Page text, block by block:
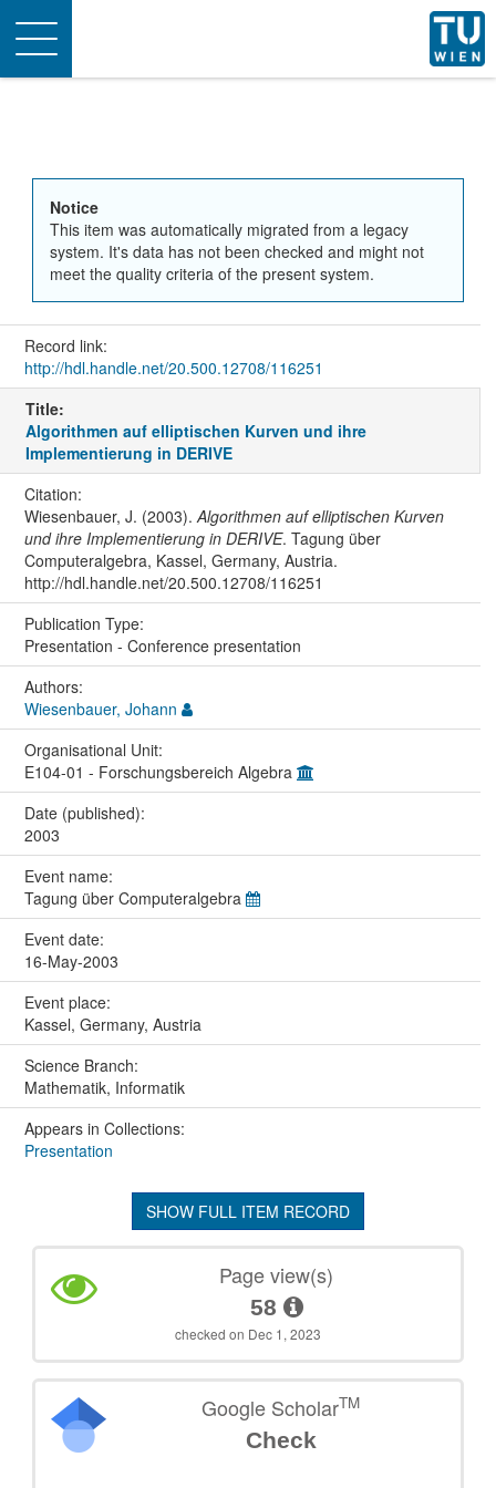
Toggle
navigation
Notice
This item was automatically migrated from a legacy
system. It's data has not been checked and might not
meet the quality criteria of the present system.
Record link:
http://hdl.handle.net/20.500.12708/116251
Title:
Algorithmen auf elliptischen Kurven und ihre
Implementierung in DERIVE
Citation:
Wiesenbauer, J. (2003).Algorithmen auf elliptischen Kurven
und ihre Implementierung in DERIVE. Tagung über
Computeralgebra, Kassel, Germany, Austria.
http://hdl.handle.net/20.500.12708/116251
Publication Type:
Presentation - Conference presentation
Authors:
Wiesenbauer, Johann
Organisational Unit:
E104-01 - Forschungsbereich Algebra
Date (published):
2003
Event name:
Tagung über Computeralgebra
Event date:
16-May-2003
Event place:
Kassel, Germany, Austria
Science Branch:
Mathematik, Informatik
Appears in Collections:
Presentation
SHOW FULL ITEM RECORD
Page view(s)
58
checked on Dec 1, 2023
Google ScholarTM
Check